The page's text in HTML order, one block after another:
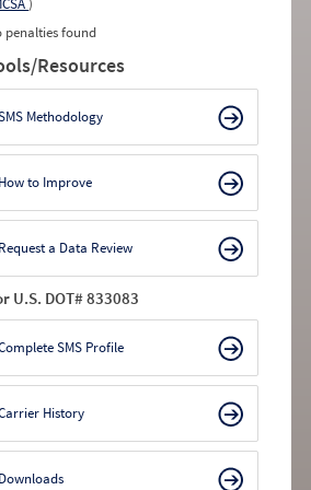
)
penalties found
Resources
Methodology
How to Improve
Request a Data Review
U.S. DOT# 833083
SMS Profile
History
Downloads